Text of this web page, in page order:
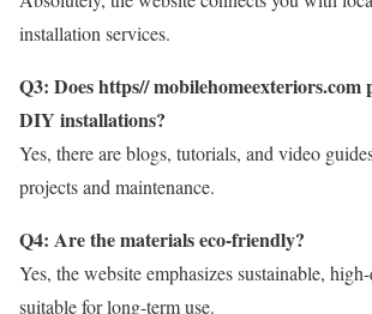
installation services.
Q3: Does https//
DIY installations?
Yes, there are blogs, tutorials, and video
projects and maintenance.
Q4: Are the materials eco-friendly?
Yes, the website emphasizes sustainable,
suitable for long-term use.